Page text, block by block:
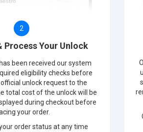
2
Process Your Unlock
been received our system
eligibility checks before
unlock request to the
total cost of the unlock will be
during checkout before
your order.
order status at any time